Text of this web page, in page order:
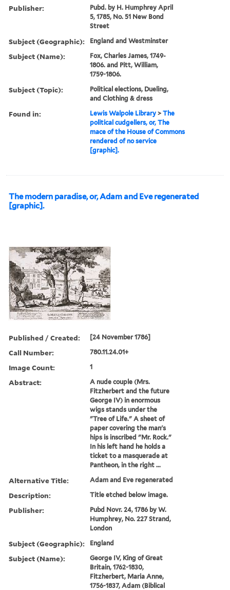
Publisher:
Pubd. by H. Humphrey April
5, 1785, No. 51 New Bond
Street
Subject (Geographic): England and Westminster
Subject (Name):
Fox, Charles James, 1749-
1806. and Pitt, William,
1759-1806.
Subject (Topic):
Political elections, Dueling,
and Clothing & dress
Found in: Lewis Walpole Library >The
political cudgellers, or, The
mace of the House of Commons
rendered of no service
[graphic].
The modern paradise, or, Adam and Eve regenerated
[graphic].
Published / Created: [24 November 1786]
Call Number: 780.11.24.01+
Image Count: 1
Abstract:
A nude couple (Mrs.
Fitzherbert and the future
George IV) in enormous
wigs stands under the
"Tree of Life." A sheet of
paper covering the man's
hips is inscribed "Mr. Rock."
In his left hand he holds a
ticket to a masquerade at
Pantheon, in the right ...
Alternative Title: Adam and Eve regenerated
Description: Title etched below image.
Publisher:
Pubd Novr. 24, 1786 by W.
Humphrey, No. 227 Strand,
London
Subject (Geographic): England
Subject (Name):
George IV, King of Great
Britain, 1762-1830,
Fitzherbert, Maria Anne,
1756-1837, Adam (Biblical